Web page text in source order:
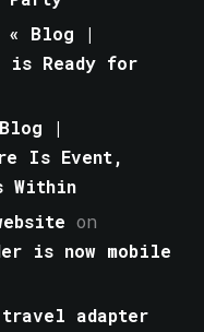
« Blog |
is Ready for
|
Is Event,
Within
on
is now mobile
adapter